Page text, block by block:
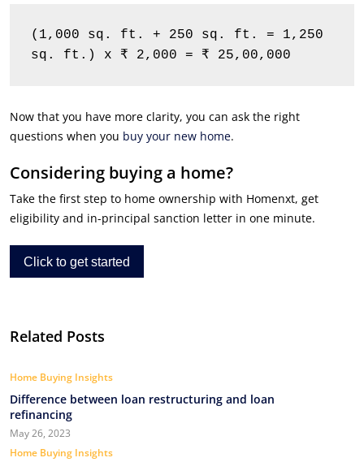
(1,000 sq. ft. + 250 sq. ft. = 1,250
sq. ft.) x ₹ 2,000 = ₹ 25,00,000
Now that you have more clarity, you can ask the right
questions when you buy your new home.
Considering buying a home?
Take the first step to home ownership with Homenxt, get
eligibility and in-principal sanction letter in one minute.
Click to get started
Related Posts
Home Buying Insights
Difference between loan restructuring and loan
refinancing
May 26, 2023
Home Buying Insights